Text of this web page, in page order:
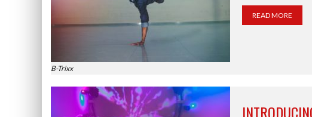
B-Trixx
READ MORE